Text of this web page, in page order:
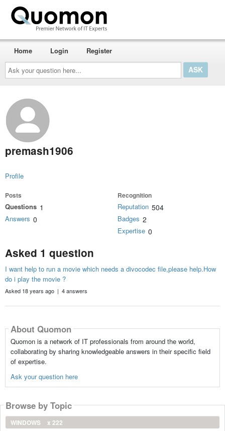
Ask
your
question
here...
Home Login Register
premash1906
Profile
Posts
Questions 1
Answers 0
Recognition
Reputation 504
Badges 2
Expertise 0
Asked 1 question
I want help to run a movie which needs a divocodec file,please help.How
do i play the movie ?
Asked 18 years ago | 4 answers
About Quomon
Quomon is a network of IT professionals from around the world,
collaborating by sharing knowledgeable answers in their specific field
of expertise.
Ask your question here
Browse by Topic
WINDOWS
x 222